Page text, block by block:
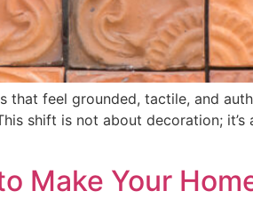
feel grounded, tactile, and
shift is not about decoration;
Make Your